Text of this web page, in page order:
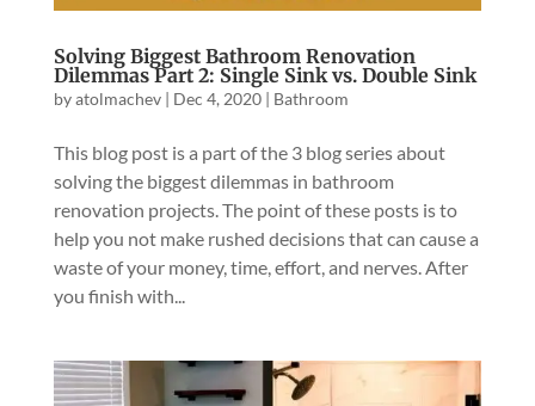
Solving Biggest Bathroom Renovation
Dilemmas Part 2: Single Sink vs. Double Sink
byatolmachev| Dec 4, 2020| Bathroom
This blog post is a part of the 3 blog series about
solving the biggest dilemmas in bathroom
renovation projects. The point of these posts is to
help you not make rushed decisions that can cause a
waste of your money, time, effort, and nerves. After
you finish with...